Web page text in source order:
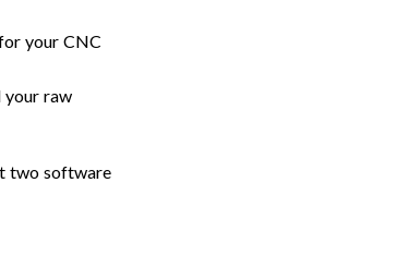
your CNC
your raw
two software